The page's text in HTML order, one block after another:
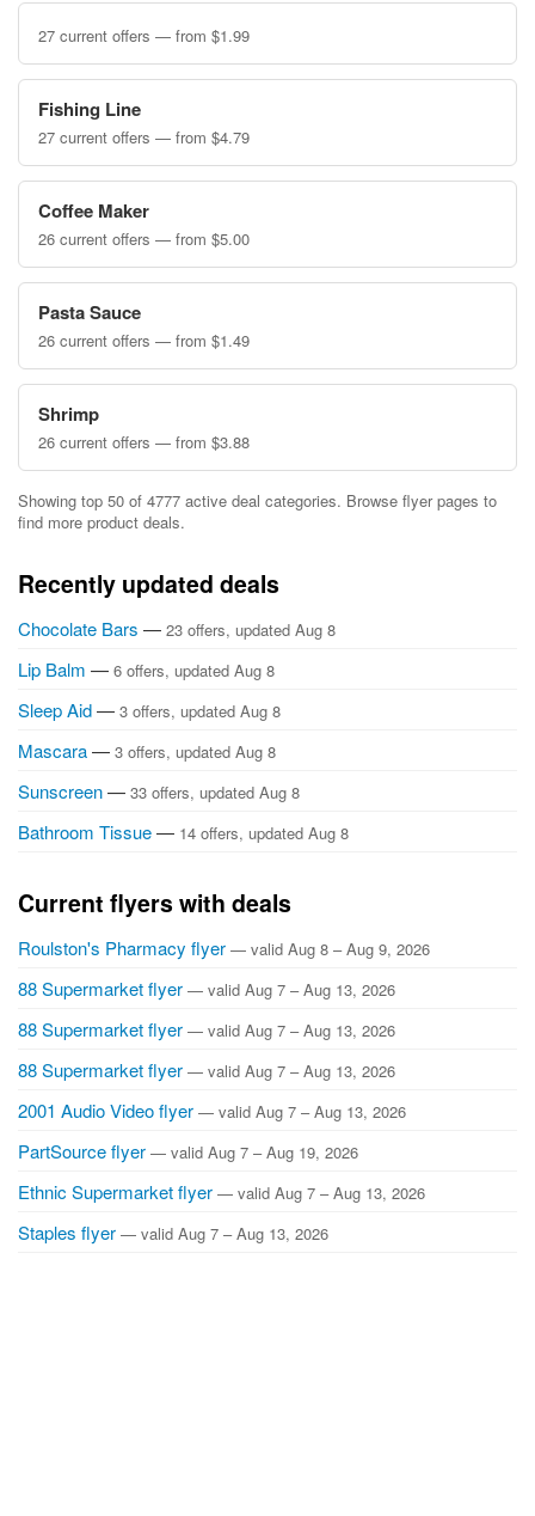
27 current offers — from $1.99
Fishing Line
27 current offers — from $4.79
Coffee Maker
26 current offers — from $5.00
Pasta Sauce
26 current offers — from $1.49
Shrimp
26 current offers — from $3.88
Showing top 50 of 4777 active deal categories. Browse flyer pages to
find more product deals.
Recently updated deals
Chocolate Bars — 23 offers, updated Aug 8
Lip Balm — 6 offers, updated Aug 8
Sleep Aid— 3 offers, updated Aug 8
Mascara— 3 offers, updated Aug 8
Sunscreen— 33 offers, updated Aug 8
Bathroom Tissue— 14 offers, updated Aug 8
Current flyers with deals
Roulston's Pharmacy flyer — valid Aug 8 – Aug 9, 2026
88 Supermarket flyer — valid Aug 7 – Aug 13, 2026
88 Supermarket flyer — valid Aug 7 – Aug 13, 2026
88 Supermarket flyer — valid Aug 7 – Aug 13, 2026
2001 Audio Video flyer — valid Aug 7 – Aug 13, 2026
PartSource flyer — valid Aug 7 – Aug 19, 2026
Ethnic Supermarket flyer — valid Aug 7 – Aug 13, 2026
Staples flyer — valid Aug 7 – Aug 13, 2026